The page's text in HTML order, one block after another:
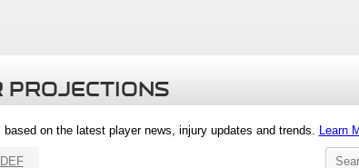
on the latest player news, injury updates and trends. Learn
DEF